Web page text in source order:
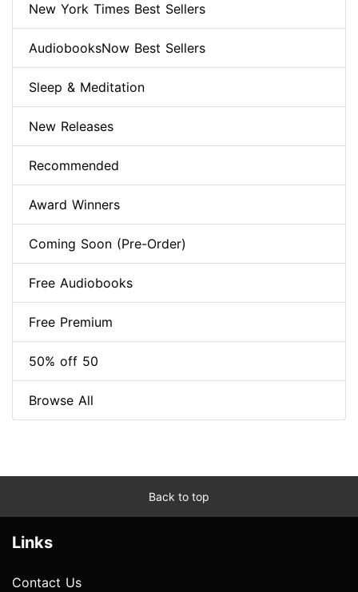
New York Times Best Sellers
AudiobooksNow Best Sellers
Sleep & Meditation
New Releases
Recommended
Award Winners
Coming Soon (Pre-Order)
Free Audiobooks
Free Premium
50% off 50
Browse All
Back to top
Links
Contact Us